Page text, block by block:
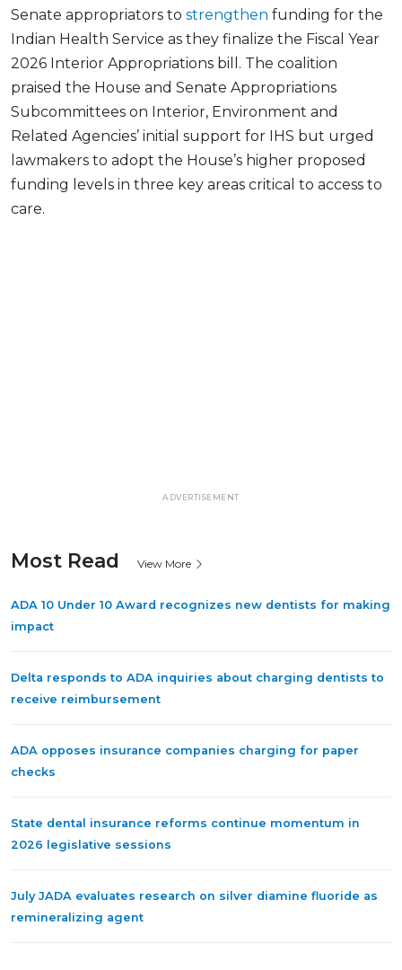
Senate appropriators to strengthen funding for the
Indian Health Service as they finalize the Fiscal Year
2026 Interior Appropriations bill. The coalition
praised the House and Senate Appropriations
Subcommittees on Interior, Environment and
Related Agencies’ initial support for IHS but urged
lawmakers to adopt the House’s higher proposed
funding levels in three key areas critical to access to
care.
ADVERTISEMENT
Most Read View More
ADA 10 Under 10 Award recognizes new dentists for making
impact
Delta responds to ADA inquiries about charging dentists to
receive reimbursement
ADA opposes insurance companies charging for paper
checks
State dental insurance reforms continue momentum in
2026 legislative sessions
July JADA evaluates research on silver diamine fluoride as
remineralizing agent